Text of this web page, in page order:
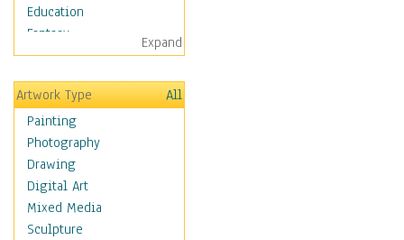
Education
Fantasy
Figurative
Hobbies
Holidays
Home & Hearth
Maps
Military & Law
Motivational
Movies
Music
Expand
Artwork Type
All
Painting
Photography
Drawing
Digital Art
Mixed Media
Sculpture